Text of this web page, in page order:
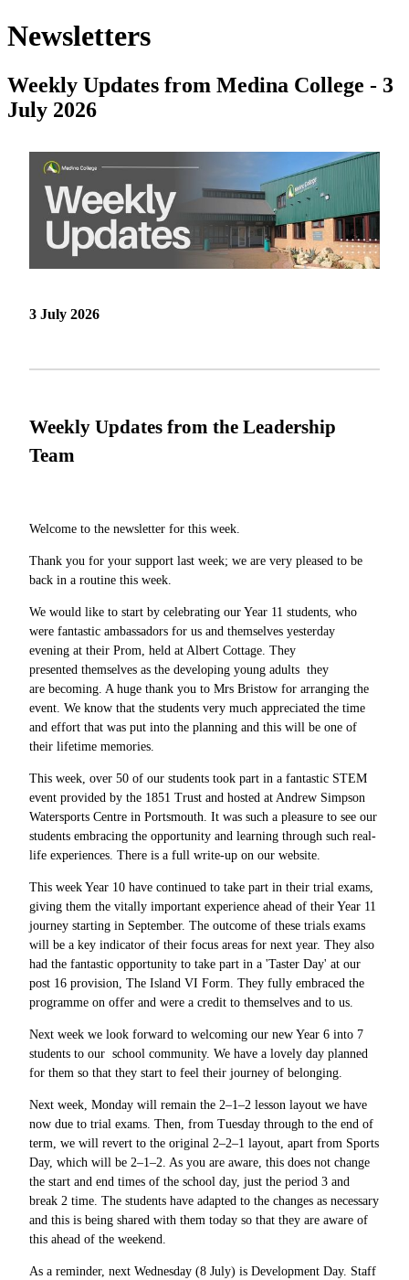
Newsletters
Weekly Updates from Medina College - 3
July 2026
3 July 2026
Weekly Updates from the Leadership
Team
Welcome to the newsletter for this week.
Thank you for your support last week; we are very pleased to be
back in a routine this week.
We would like to start by celebrating our Year 11 students, who
were fantastic ambassadors for us and themselves yesterday
evening at their Prom, held at Albert Cottage. They
presented themselves as the developing young adults they
are becoming. A huge thank you to Mrs Bristow for arranging the
event. We know that the students very much appreciated the time
and effort that was put into the planning and this will be one of
their lifetime memories.
This week, over 50 of our students took part in a fantastic STEM
event provided by the 1851 Trust and hosted at Andrew Simpson
Watersports Centre in Portsmouth. It was such a pleasure to see our
students embracing the opportunity and learning through such real-
life experiences. There is a full write-up on our website.
This week Year 10 have continued to take part in their trial exams,
giving them the vitally important experience ahead of their Year 11
journey starting in September. The outcome of these trials exams
will be a key indicator of their focus areas for next year. They also
had the fantastic opportunity to take part in a 'Taster Day' at our
post 16 provision, The Island VI Form. They fully embraced the
programme on offer and were a credit to themselves and to us.
Next week we look forward to welcoming our new Year 6 into 7
students to our school community. We have a lovely day planned
for them so that they start to feel their journey of belonging.
Next week, Monday will remain the 2–1–2 lesson layout we have
now due to trial exams. Then, from Tuesday through to the end of
term, we will revert to the original 2–2–1 layout, apart from Sports
Day, which will be 2–1–2. As you are aware, this does not change
the start and end times of the school day, just the period 3 and
break 2 time. The students have adapted to the changes as necessary
and this is being shared with them today so that they are aware of
this ahead of the weekend.
As a reminder, next Wednesday (8 July) is Development Day. Staff